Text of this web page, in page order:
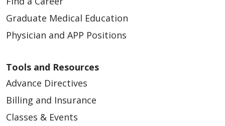
Graduate Medical Education
Physician and APP Positions
Tools and Resources
Advance Directives
Billing and Insurance
Classes & Events